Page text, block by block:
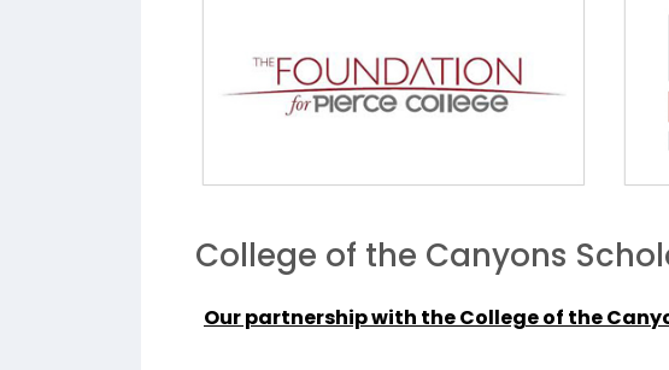
College of the Canyons
Our partnership with the College of the